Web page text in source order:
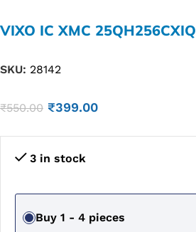
VIXO IC XMC 25QH256CXIQ
SKU: 28142
₹550.00 ₹399.00
3 in stock
Buy 1 - 4 pieces